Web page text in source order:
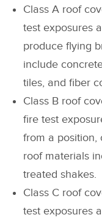
Class A roof
test exposures
produce flying
include
tiles, and fiber
Class B roof
fire test
from a position,
roof materials
treated shakes.
Class C roof
test exposures